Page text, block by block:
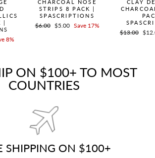
|
8%
CHARCOAL NOSE
STRIPS 8 PACK |
SPASCRIPTIONS
Regular
$6.00 Sale
$5.00 Save 17%
CLAY
Regular
$13.00 Sale
ON $100+ TO MOST
COUNTRIES
SHIPPING ON $100+